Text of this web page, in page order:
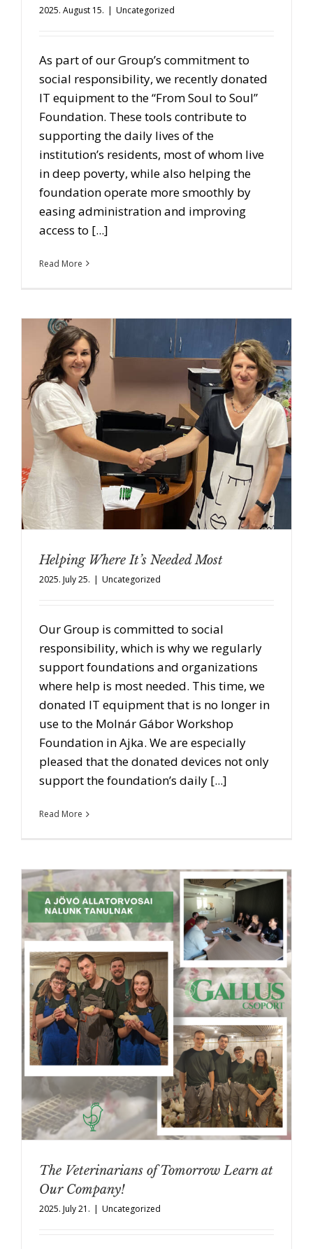
2025. August 15. | Uncategorized
As part of our Group’s commitment to
social responsibility, we recently donated
IT equipment to the “From Soul to Soul”
Foundation. These tools contribute to
supporting the daily lives of the
institution’s residents, most of whom live
in deep poverty, while also helping the
foundation operate more smoothly by
easing administration and improving
access to [...]
Read More
Helping Where It’s Needed Most
2025. July 25. | Uncategorized
Our Group is committed to social
responsibility, which is why we regularly
support foundations and organizations
where help is most needed. This time, we
donated IT equipment that is no longer in
use to the Molnár Gábor Workshop
Foundation in Ajka. We are especially
pleased that the donated devices not only
support the foundation’s daily [...]
Read More
The Veterinarians of Tomorrow Learn at
Our Company!
2025. July 21. | Uncategorized